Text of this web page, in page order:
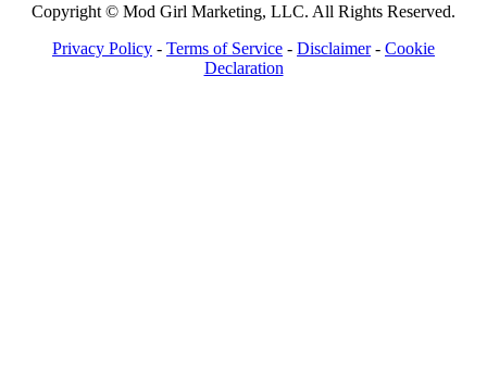
Copyright © Mod Girl Marketing, LLC. All Rights Reserved.
Privacy Policy - Terms of Service - Disclaimer- Cookie
Declaration